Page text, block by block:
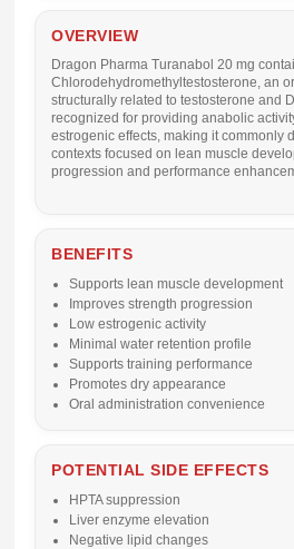
OVERVIEW
Dragon Pharma Turanabol 20 mg
Chlorodehydromethyltestosterone, an
structurally related to testosterone and
recognized for providing anabolic
estrogenic effects, making it commonly
contexts focused on lean muscle
progression and performance
BENEFITS
Supports lean muscle development
Improves strength progression
Low estrogenic activity
Minimal water retention profile
Supports training performance
Promotes dry appearance
Oral administration convenience
POTENTIAL SIDE EFFECTS
HPTA suppression
Liver enzyme elevation
Negative lipid changes